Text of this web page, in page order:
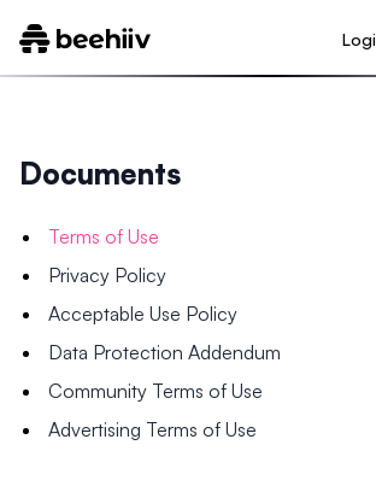
Documents
Terms of Use
Privacy Policy
Acceptable Use Policy
Data Protection Addendum
Community Terms of Use
Advertising Terms of Use